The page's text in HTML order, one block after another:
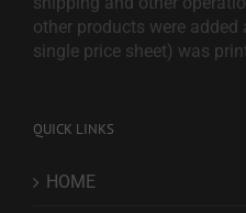
other products were
single price sheet) was
QUICK LINKS
HOME